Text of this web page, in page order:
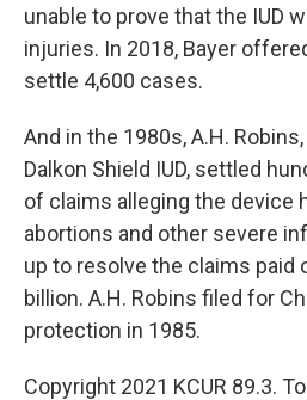
unable to prove that the IUD
injuries. In 2018, Bayer
settle 4,600 cases.
And in the 1980s, A.H.
Dalkon Shield IUD, settled
of claims alleging the device
abortions and other severe
up to resolve the claims paid
billion. A.H. Robins filed for
protection in 1985.
Copyright 2021 KCUR 89.3.